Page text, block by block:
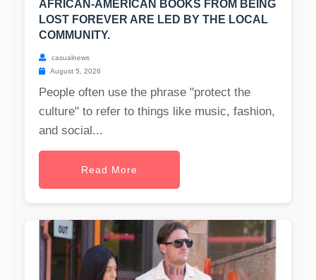
AFRICAN-AMERICAN BOOKS FROM BEING
LOST FOREVER ARE LED BY THE LOCAL
COMMUNITY.
casualnews
August 5, 2026
People often use the phrase "protect the
culture" to refer to things like music, fashion,
and social...
Read More